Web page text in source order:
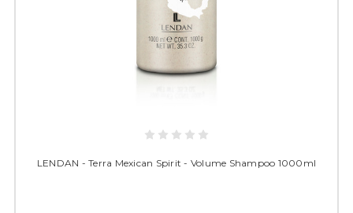
LENDAN - Terra Mexican Spirit - Volume Shampoo 1000ml